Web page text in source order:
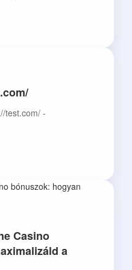
test.com/ -
Casino
a